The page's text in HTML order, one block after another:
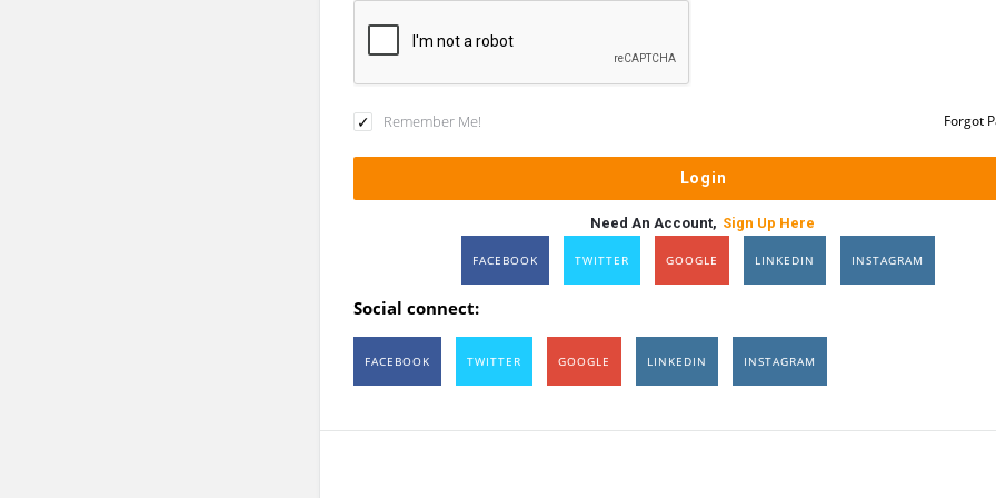
Remember Me! Forgot
Need An Account, Sign Up Here
FACEBOOK TWITTER GOOGLE LINKEDIN INSTAGRAM
Social connect:
FACEBOOK TWITTER GOOGLE LINKEDIN INSTAGRAM